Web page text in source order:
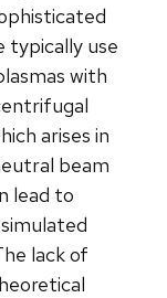
typically use
with
arises in
beam
lead to
lack of